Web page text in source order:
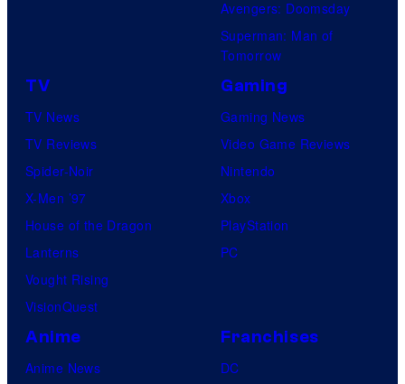
a
t
r
e
s
M
a
v
e
l
u
s
Avengers: Doomsday
Superman: Man of
Tomorrow
TV
TV News
TV Reviews
Spider-Noir
X-Men ’97
House of the Dragon
Lanterns
Vought Rising
VisionQuest
Gaming
Gaming News
Video Game Reviews
Nintendo
Xbox
PlayStation
PC
Anime
Anime News
Franchises
DC